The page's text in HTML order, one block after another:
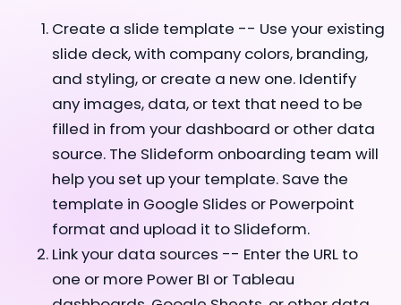
Create a slide template -- Use your existing
slide deck, with company colors, branding,
and styling, or create a new one. Identify
any images, data, or text that need to be
filled in from your dashboard or other data
source. The Slideform onboarding team will
help you set up your template. Save the
template in Google Slides or Powerpoint
format and upload it to Slideform.
Link your data sources -- Enter the URL to
one or more Power BI or Tableau